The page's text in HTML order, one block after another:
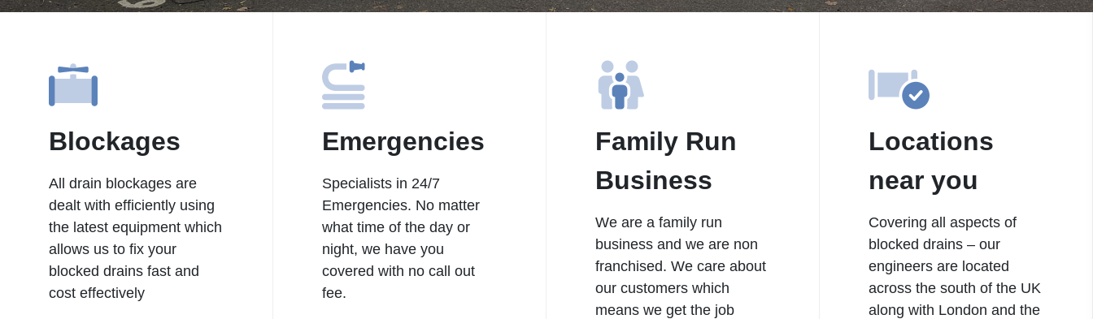
Blockages
All drain blockages are
dealt with efficiently using
the latest equipment which
allows us to fix your
blocked drains fast and
cost effectively
Emergencies
Specialists in 24/7
Emergencies. No matter
what time of the day or
night, we have you
covered with no call out
fee.
Family Run
Business
We are a family run
business and we are non
franchised. We care about
our customers which
means we get the job
Locations
near you
Covering all aspects of
blocked drains – our
engineers are located
across the south of the UK
along with London and the